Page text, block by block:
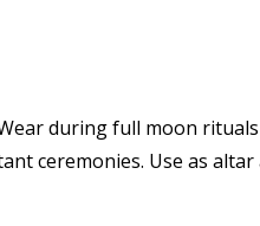
during full moon
ceremonies. Use as